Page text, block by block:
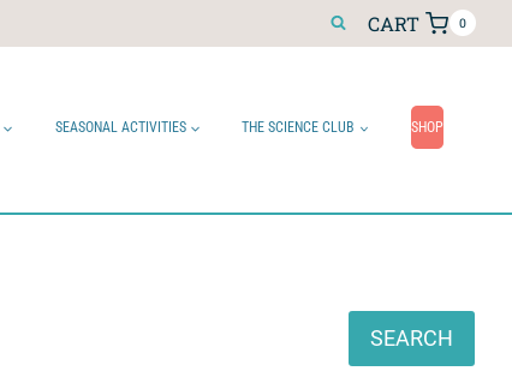
CART 0
SEASONAL ACTIVITIES THE SCIENCE CLUB SHOP
SEARCH